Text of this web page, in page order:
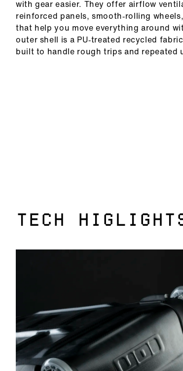
with gear easier. They offer airflow
reinforced panels, smooth‑rolling
that help you move everything around
outer shell is a PU‑treated recycled
built to handle rough trips and repeated
TECH